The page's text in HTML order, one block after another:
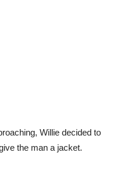
Willie decided to
the man a jacket.